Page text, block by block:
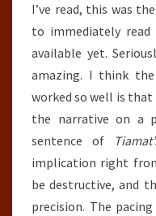
I’ve read, this was
to immediately
available yet.
amazing. I think
worked so well is
the narrative on a
sentence of
implication right
be destructive, and
precision. The